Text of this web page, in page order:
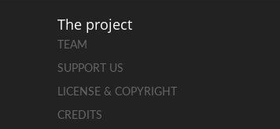
The project
TEAM
SUPPORT US
LICENSE & COPYRIGHT
CREDITS